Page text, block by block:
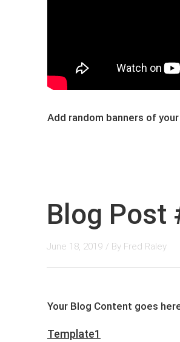
Add ​random banners of
Blog Post
June 18, 2019 / By Fred Raley
Your Blog Content goes
Template1